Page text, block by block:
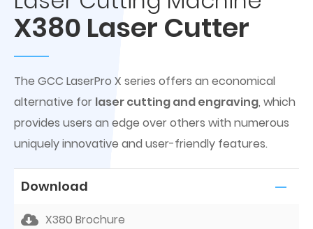
X380 Laser Cutter
The GCC LaserPro X series offers an economical
alternative for laser cutting and engraving, which
provides users an edge over others with numerous
uniquely innovative and user-friendly features.
Download
X380 Brochure